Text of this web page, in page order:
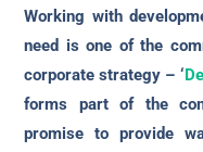
Working with
need is one of the
corporate strategy – ‘
forms part of the
promise to provide